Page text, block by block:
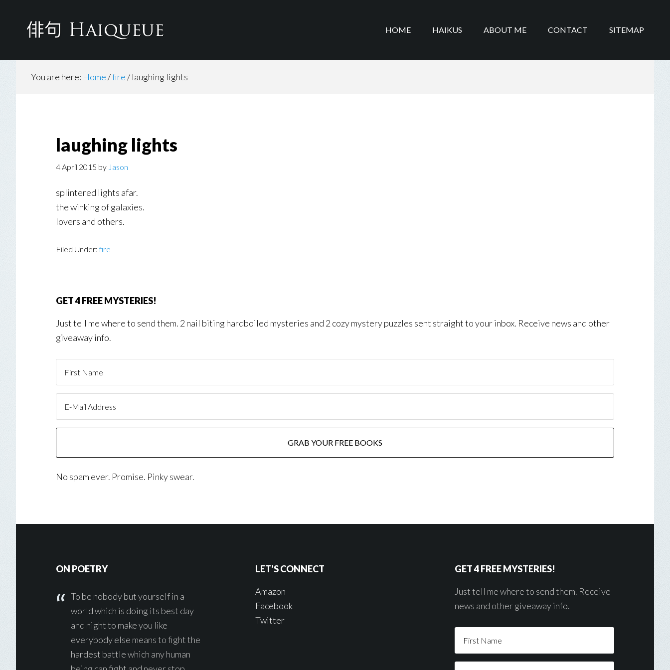
HOME HAIKUS ABOUT ME CONTACT SITEMAP
You are here: Home/fire/laughing lights
laughing lights
4 April 2015 by Jason
splintered lights afar.
the winking of galaxies.
lovers and others.
Filed Under:fire
GET 4 FREE MYSTERIES!
Just tell me where to send them. 2 nail biting hardboiled mysteries and 2 cozy mystery puzzles sent straight to your inbox. Receive news and other
giveaway info.
No spam ever. Promise. Pinky swear.
Footer
ON POETRY
To be nobody but yourself in a
world which is doing its best day
and night to make you like
everybody else means to fight the
hardest battle which any human
LET’S CONNECT
Amazon
Facebook
Twitter
GET 4 FREE MYSTERIES!
Just tell me where to send them. Receive
news and other giveaway info.